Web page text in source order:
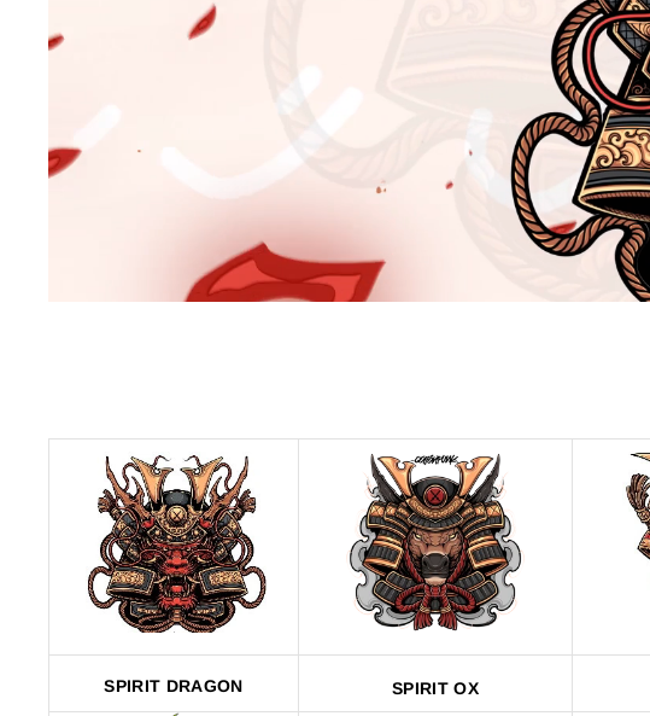
SPIRIT DRAGON SPIRIT OX